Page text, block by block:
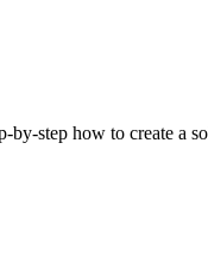
step how to create a